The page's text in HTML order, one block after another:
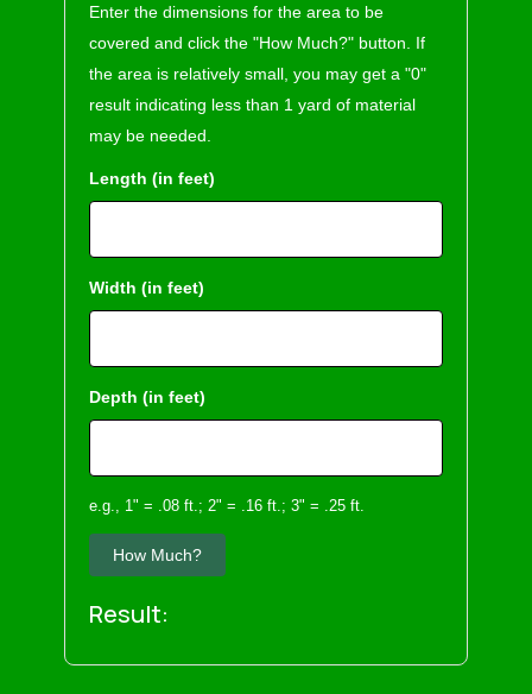
Enter the dimensions for the area to be
covered and click the "How Much?" button. If
the area is relatively small, you may get a "0"
result indicating less than 1 yard of material
may be needed.
Length (in feet)
Width (in feet)
Depth (in feet)
e.g., 1" = .08 ft.; 2" = .16 ft.; 3" = .25 ft.
How Much?
Result: